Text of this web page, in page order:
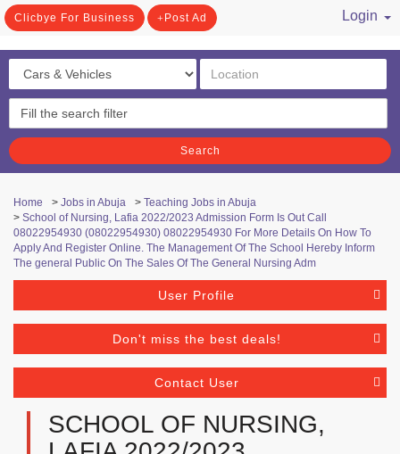
Clicbye For Business Post Ad
Login
Search
Home > Jobs in Abuja > Teaching Jobs in Abuja
> School of Nursing, Lafia 2022/2023 Admission Form Is Out Call
08022954930 (08022954930) 08022954930 For More Details On How To
Apply And Register Online. The Management Of The School Hereby Inform
The general Public On The Sales Of The General Nursing Adm
User Profile
Don't miss the best deals!
Contact User
SCHOOL OF NURSING,